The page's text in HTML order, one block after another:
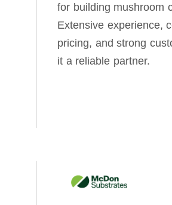
for building mushroom
Extensive experience,
pricing, and strong
it a reliable partner.